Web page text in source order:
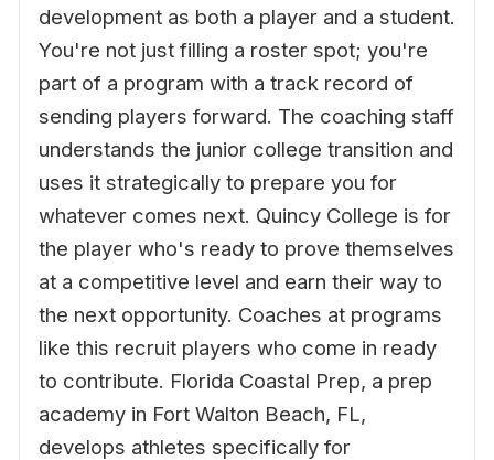
development as both a player and a student.
You're not just filling a roster spot; you're
part of a program with a track record of
sending players forward. The coaching staff
understands the junior college transition and
uses it strategically to prepare you for
whatever comes next. Quincy College is for
the player who's ready to prove themselves
at a competitive level and earn their way to
the next opportunity. Coaches at programs
like this recruit players who come in ready
to contribute. Florida Coastal Prep, a prep
academy in Fort Walton Beach, FL,
develops athletes specifically for